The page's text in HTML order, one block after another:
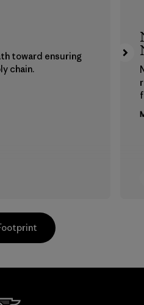
toward ensuring
chain.